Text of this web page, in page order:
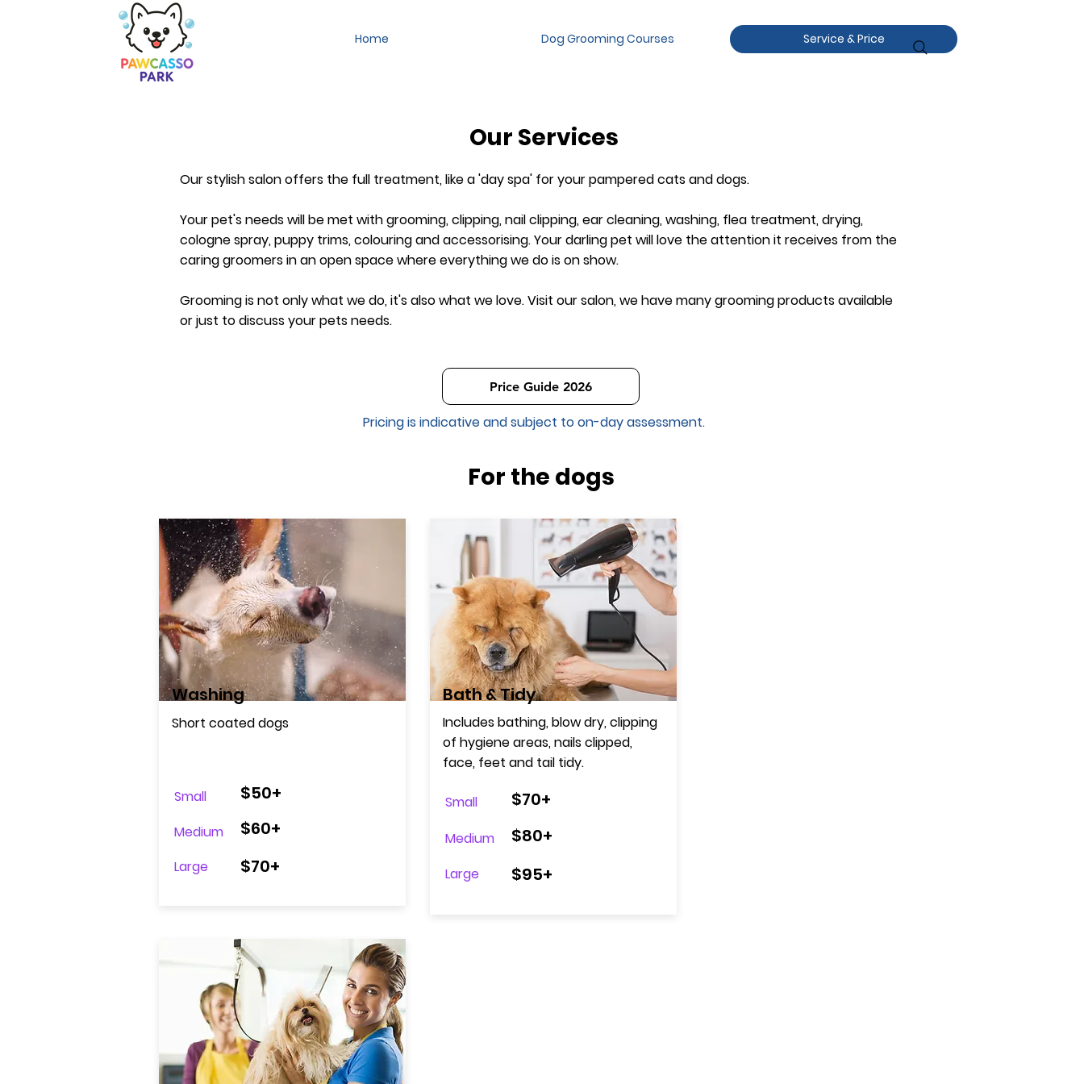
Home Dog Grooming Courses Service & Price
Our Services
Our stylish salon offers the full treatment, like a 'day spa' for your pampered cats and dogs.
Your pet's needs will be met with grooming, clipping, nail clipping, ear cleaning, washing, flea treatment, drying,
cologne spray, puppy trims, colouring and accessorising.​ Your darling pet will love the attention it receives from the
caring groomers in an open space where everything we do is on show.
Grooming is not only what we do, it's also what we love. Visit our salon, we have many grooming products available
or just to discuss your pets needs.​
Price Guide 2026
Pricing is indicative and subject to on-day assessment.
For the dogs
Washing
Short coated dogs
Small
Medium
Large
$50+
$60+
$70+
Bath & Tidy
Includes bathing, blow dry, clipping
of hygiene areas, nails clipped,
face, feet and tail tidy.
Small
Medium
Large
$70+
$80+
$95+